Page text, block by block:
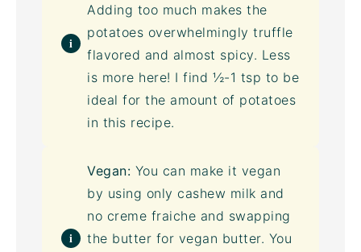
Adding too much makes the
potatoes overwhelmingly truffle
flavored and almost spicy. Less
is more here! I find ½-1 tsp to be
ideal for the amount of potatoes
in this recipe.
Vegan: You can make it vegan
by using only cashew milk and
no creme fraiche and swapping
the butter for vegan butter. You